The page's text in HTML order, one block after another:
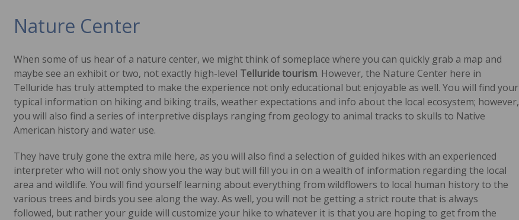
Nature Center
When some of us hear of a nature center, we might think of someplace where you can quickly grab a map and
maybe see an exhibit or two, not exactly high-level Telluride tourism. However, the Nature Center here in
Telluride has truly attempted to make the experience not only educational but enjoyable as well. You will find your
typical information on hiking and biking trails, weather expectations and info about the local ecosystem; however,
you will also find a series of interpretive displays ranging from geology to animal tracks to skulls to Native
American history and water use.
They have truly gone the extra mile here, as you will also find a selection of guided hikes with an experienced
interpreter who will not only show you the way but will fill you in on a wealth of information regarding the local
area and wildlife. You will find yourself learning about everything from wildflowers to local human history to the
various trees and birds you see along the way. As well, you will not be getting a strict route that is always
followed, but rather your guide will customize your hike to whatever it is that you are hoping to get from the